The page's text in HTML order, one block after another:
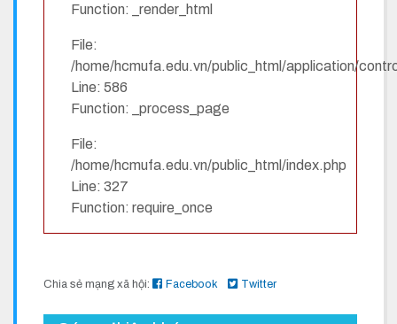
Function: _render_html
File:
/home/hcmufa.edu.vn/public_html/application/
Line: 586
Function: _process_page
File:
/home/hcmufa.edu.vn/public_html/index.php
Line: 327
Function: require_once
Chia sẻ mạng xã hội: Facebook Twitter